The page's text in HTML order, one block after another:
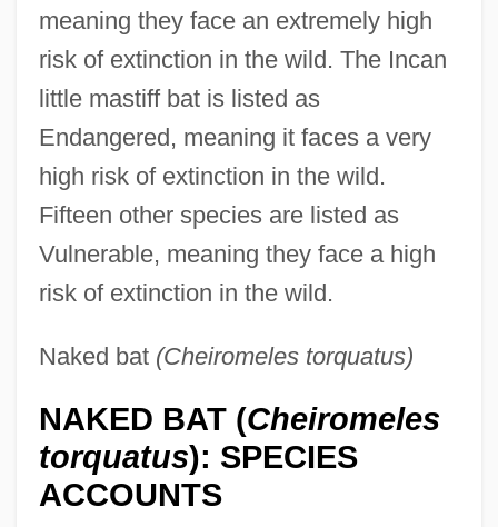
meaning they face an extremely high
risk of extinction in the wild. The Incan
little mastiff bat is listed as
Endangered, meaning it faces a very
high risk of extinction in the wild.
Fifteen other species are listed as
Vulnerable, meaning they face a high
risk of extinction in the wild.
Naked bat (Cheiromeles torquatus)
NAKED BAT (Cheiromeles
torquatus): SPECIES
ACCOUNTS